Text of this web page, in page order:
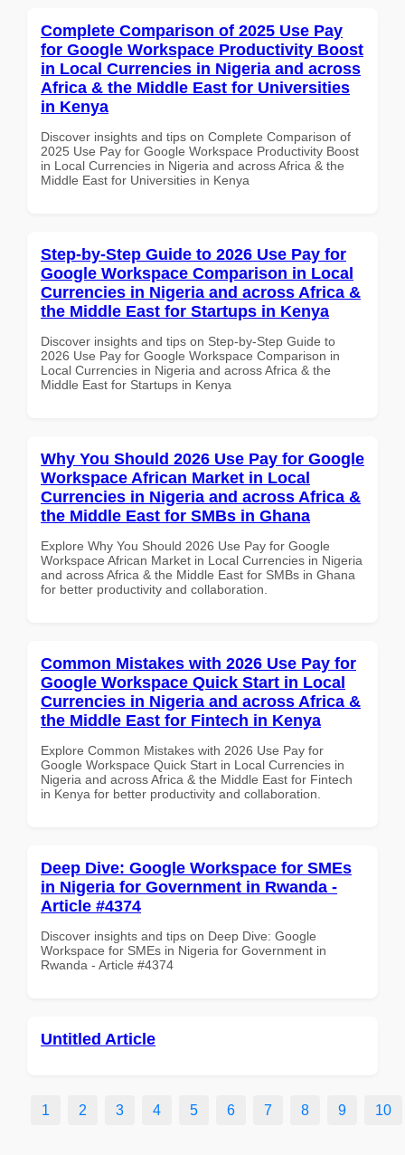
Complete Comparison of 2025 Use Pay
for Google Workspace Productivity Boost
in Local Currencies in Nigeria and across
Africa & the Middle East for Universities
in Kenya
Discover insights and tips on Complete Comparison of
2025 Use Pay for Google Workspace Productivity Boost
in Local Currencies in Nigeria and across Africa & the
Middle East for Universities in Kenya
Step-by-Step Guide to 2026 Use Pay for
Google Workspace Comparison in Local
Currencies in Nigeria and across Africa &
the Middle East for Startups in Kenya
Discover insights and tips on Step-by-Step Guide to
2026 Use Pay for Google Workspace Comparison in
Local Currencies in Nigeria and across Africa & the
Middle East for Startups in Kenya
Why You Should 2026 Use Pay for Google
Workspace African Market in Local
Currencies in Nigeria and across Africa &
the Middle East for SMBs in Ghana
Explore Why You Should 2026 Use Pay for Google
Workspace African Market in Local Currencies in Nigeria
and across Africa & the Middle East for SMBs in Ghana
for better productivity and collaboration.
Common Mistakes with 2026 Use Pay for
Google Workspace Quick Start in Local
Currencies in Nigeria and across Africa &
the Middle East for Fintech in Kenya
Explore Common Mistakes with 2026 Use Pay for
Google Workspace Quick Start in Local Currencies in
Nigeria and across Africa & the Middle East for Fintech
in Kenya for better productivity and collaboration.
Deep Dive: Google Workspace for SMEs
in Nigeria for Government in Rwanda -
Article #4374
Discover insights and tips on Deep Dive: Google
Workspace for SMEs in Nigeria for Government in
Rwanda - Article #4374
Untitled Article
1 2 3 4 5 6 7 8 9 10